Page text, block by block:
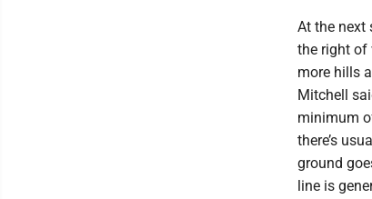
At the next
the right of
more hills
Mitchell
minimum
there’s
ground
line is